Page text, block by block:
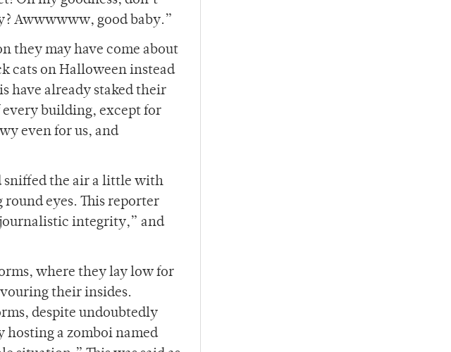
Awwwwww, good baby.”
they may have come about
cats on Halloween instead
have already staked their
every building, except for
even for us, and
sniffed the air a little with
eyes. This reporter
integrity,” and
where they lay low for
their insides.
despite undoubtedly
hosting a zomboi named